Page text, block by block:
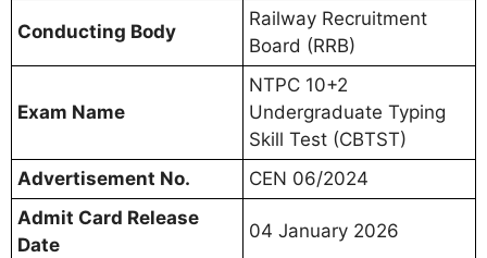
Conducting Body
Railway Recruitment
Board (RRB)
Exam Name
NTPC 10+2
Undergraduate Typing
Skill Test (CBTST)
Advertisement No.
CEN 06/2024
Admit Card Release
Date
04 January 2026